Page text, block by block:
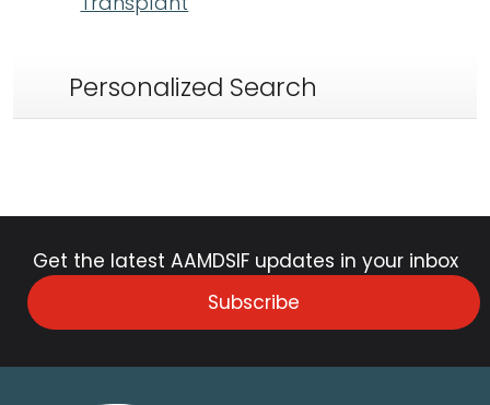
Personalized Search
Get the latest AAMDSIF updates in your inbox
Subscribe